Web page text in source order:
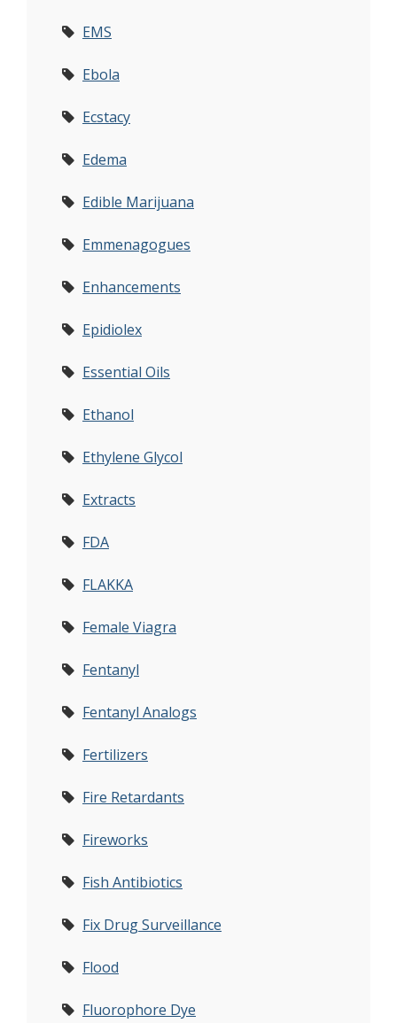
EMS
Ebola
Ecstacy
Edema
Edible Marijuana
Emmenagogues
Enhancements
Epidiolex
Essential Oils
Ethanol
Ethylene Glycol
Extracts
FDA
FLAKKA
Female Viagra
Fentanyl
Fentanyl Analogs
Fertilizers
Fire Retardants
Fireworks
Fish Antibiotics
Fix Drug Surveillance
Flood
Fluorophore Dye